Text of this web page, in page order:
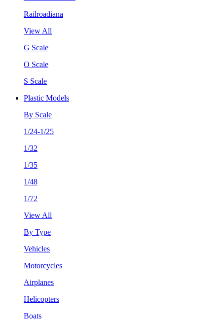
Railroadiana
View All
G Scale
O Scale
S Scale
Plastic Models
By Scale
1/24-1/25
1/32
1/35
1/48
1/72
View All
By Type
Vehicles
Motorcycles
Airplanes
Helicopters
Boats